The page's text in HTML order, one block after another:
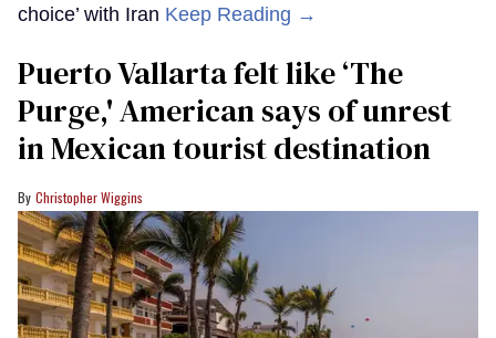
choice’ with Iran Keep Reading →
Puerto Vallarta felt like ‘The
Purge,' American says of unrest
in Mexican tourist destination
Christopher Wiggins